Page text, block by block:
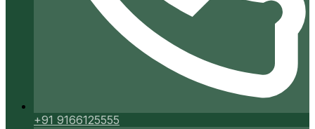
+91 9166125555